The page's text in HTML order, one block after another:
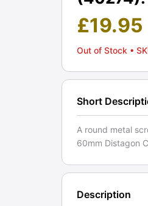
£19.95
Out of Stock •
Short
A round metal
60mm Distagon
Description